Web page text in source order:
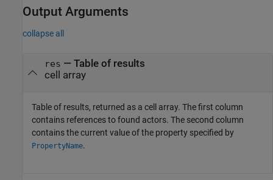
Output Arguments
collapse all
res — Table of results
cell array
Table of results, returned as a cell array. The first column
contains references to found actors. The second column
contains the current value of the property specified by
PropertyName.